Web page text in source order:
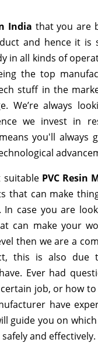
India that you are
and hence it is
in all kinds of
the top
stuff in the
We’re always
we invest in
you'll always
suitable PVC Resin
that can make
In case you are
can make your
then we are a
this is also due
Ever had
job, or how to
have
guide you on
and effectively.